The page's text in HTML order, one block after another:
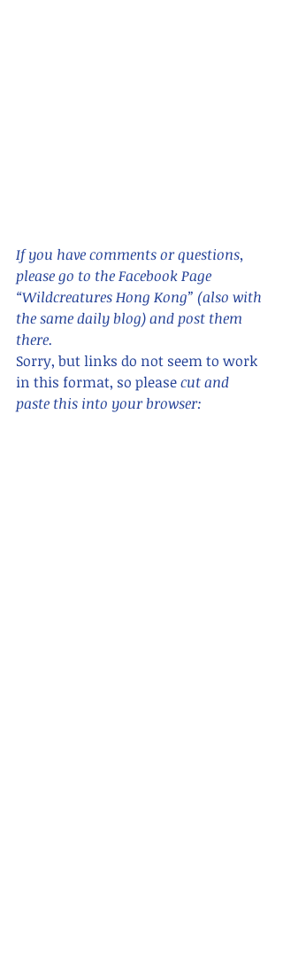
If you have comments or questions,
please go to the Facebook Page
“Wildcreatures Hong Kong” (also with
the same daily blog) and post them
there.
Sorry, but links do not seem to work
in this format, so please cut and
paste this into your browser: